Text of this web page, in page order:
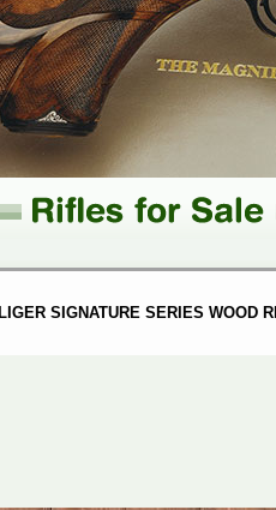
SIGNATURE SERIES WOOD